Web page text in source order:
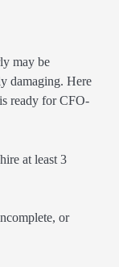
may be
damaging. Here
ready for CFO-
at least 3
or